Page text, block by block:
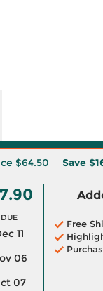
$64.50 Save
DUE
11
06
07
Free